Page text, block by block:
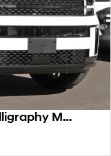
2025 Hyundai Santa Fe Hybrid Calligraphy MX5.V2 MY26 AWD